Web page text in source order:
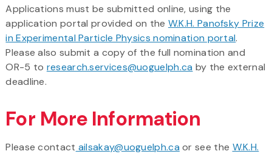
Applications must be submitted online, using the
application portal provided on the W.K.H. Panofsky Prize
in Experimental Particle Physics nomination portal.
Please also submit a copy of the full nomination and
OR-5 to research.services@uoguelph.ca by the external
deadline.
For More Information
Please contact ailsakay@uoguelph.ca or see the W.K.H.